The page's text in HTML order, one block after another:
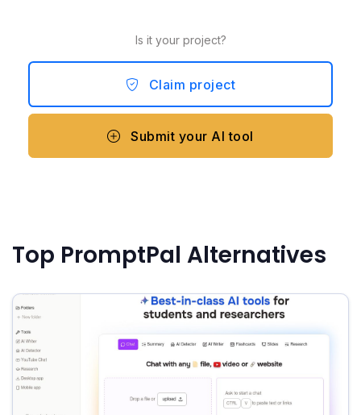
Is it your project?
Claim project
Submit your AI tool
Top PromptPal Alternatives